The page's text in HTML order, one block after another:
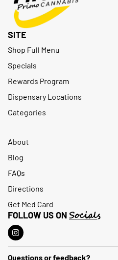
SITE
Shop Full Menu
Specials
Rewards Program
Dispensary Locations
Categories
About
Blog
FAQs
Directions
Get Med Card
FOLLOW US ON Socials
Questions or feedback?